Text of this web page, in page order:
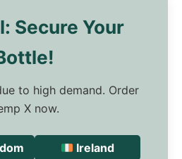
Secure Your
to high demand. Order
X now.
Ireland